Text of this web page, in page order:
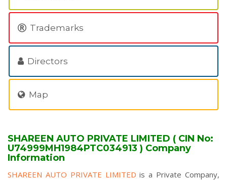
Trademarks
Directors
Map
SHAREEN AUTO PRIVATE LIMITED ( CIN No:
U74999MH1984PTC034913 ) Company
Information
SHAREEN AUTO PRIVATE LIMITEDis a Private Company,